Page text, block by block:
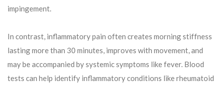
impingement.
In contrast, inflammatory pain often creates morning stiffness
lasting more than 30 minutes, improves with movement, and
may be accompanied by systemic symptoms like fever. Blood
tests can help identify inflammatory conditions like rheumatoid